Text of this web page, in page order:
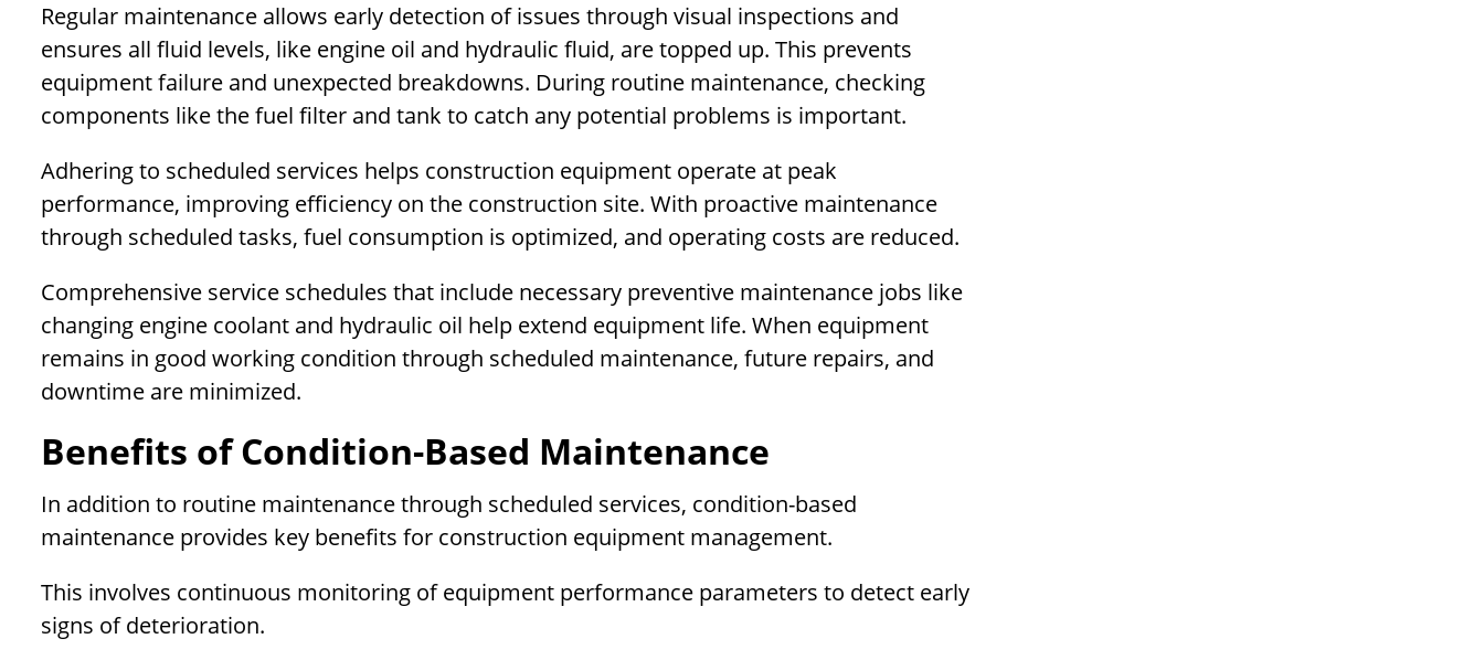
Regular maintenance allows early detection of issues through visual inspections and
ensures all fluid levels, like engine oil and hydraulic fluid, are topped up. This prevents
equipment failure and unexpected breakdowns. During routine maintenance, checking
components like the fuel filter and tank to catch any potential problems is important.
Adhering to scheduled services helps construction equipment operate at peak
performance, improving efficiency on the construction site. With proactive maintenance
through scheduled tasks, fuel consumption is optimized, and operating costs are reduced.
Comprehensive service schedules that include necessary preventive maintenance jobs like
changing engine coolant and hydraulic oil help extend equipment life. When equipment
remains in good working condition through scheduled maintenance, future repairs, and
downtime are minimized.
Benefits of Condition-Based Maintenance
In addition to routine maintenance through scheduled services, condition-based
maintenance provides key benefits for construction equipment management.
This involves continuous monitoring of equipment performance parameters to detect early
signs of deterioration.